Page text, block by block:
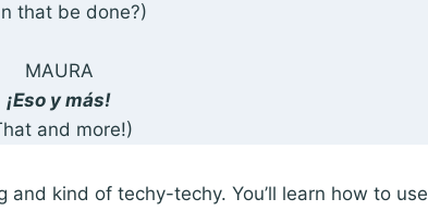
that be done?)
MAURA
¡Eso y más!
and more!)
and kind of techy-techy. You’ll learn how to use